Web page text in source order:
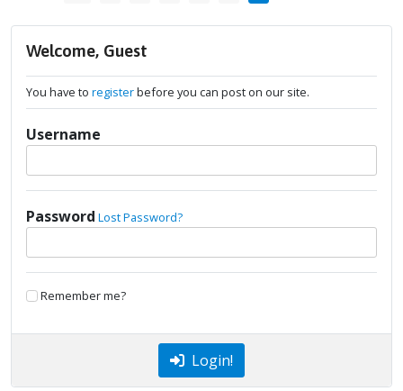
Welcome, Guest
You have to registerbefore you can post on our site.
Username
Password Lost Password?
Remember me?
Login!